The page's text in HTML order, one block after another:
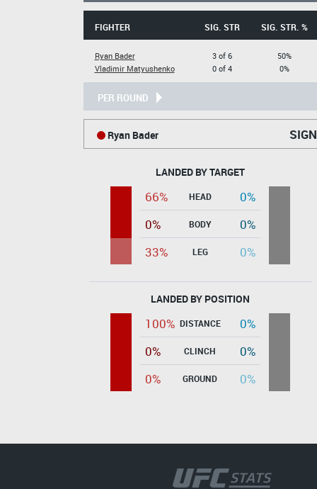
FIGHTER SIG. STR SIG. STR. %
Ryan Bader
Vladimir Matyushenko
3 of 6
0 of 4
50%
0%
PER ROUND
Ryan Bader
LANDED BY TARGET
66% HEAD
0%
0%
BODY
0%
33%
LEG 0%
LANDED BY POSITION
100% DISTANCE
0%
0%
CLINCH
0%
0%
GROUND 0%